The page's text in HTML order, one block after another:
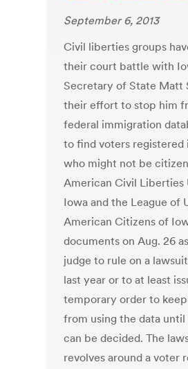
September 6, 2013
Civil liberties groups
their court battle with
Secretary of State Matt
their effort to stop him
federal immigration
to find voters registered
who might not be
American Civil Liberties
Iowa and the League of
American Citizens of
documents on Aug. 26
judge to rule on a
last year or to at least
temporary order to
from using the data
can be decided. The
revolves around a voter